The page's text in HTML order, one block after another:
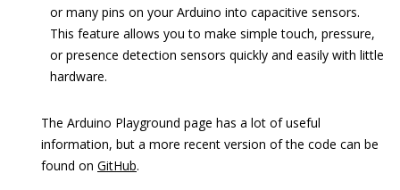
or many pins on your Arduino into capacitive sensors.
This feature allows you to make simple touch, pressure,
or presence detection sensors quickly and easily with little
hardware.
The Arduino Playground page has a lot of useful
information, but a more recent version of the code can be
found on GitHub.